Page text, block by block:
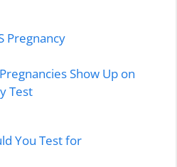
Pregnancy
Show Up on
Test
You Test for